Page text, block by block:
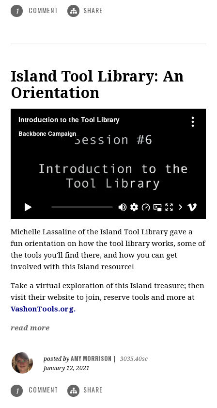
1 COMMENT SHARE
Island Tool Library: An
Orientation
Michelle Lassaline of the Island Tool Library gave a
fun orientation on how the tool library works, some of
the tools you'll find there, and how you can get
involved with this Island resource!
Take a virtual exploration of this Island treasure; then
visit their website to join, reserve tools and more at
VashonTools.org.
read more
posted byAMY MORRISON
3035.40sc
January 12, 2021
1 COMMENT SHARE